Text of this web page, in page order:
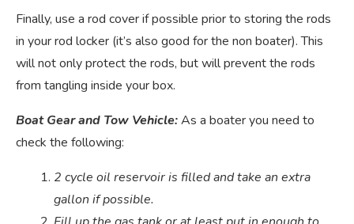
Finally, use a rod cover if possible prior to storing the rods
in your rod locker (it’s also good for the non boater). This
will not only protect the rods, but will prevent the rods
from tangling inside your box.
Boat Gear and Tow Vehicle:As a boater you need to
check the following:
2 cycle oil reservoir is filled and take an extra
gallon if possible.